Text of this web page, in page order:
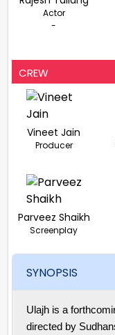
Actor
-
CREW
Vineet Jain
Producer
Parveez Shaikh
Screenplay
SYNOPSIS
Ulajh is a
directed by